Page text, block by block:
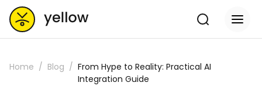
Home Blog
From Hype to Reality: Practical AI
Integration Guide